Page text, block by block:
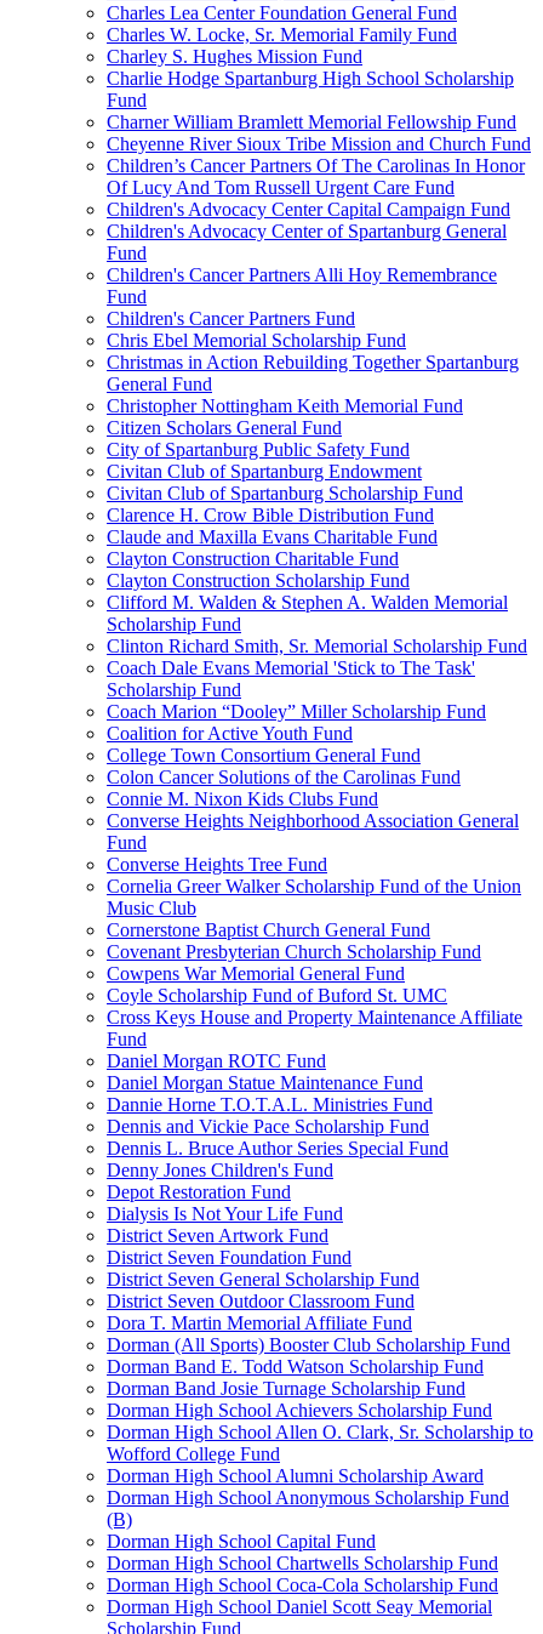
Charles Lea Center Foundation General Fund
Charles W. Locke, Sr. Memorial Family Fund
Charley S. Hughes Mission Fund
Charlie Hodge Spartanburg High School Scholarship
Fund
Charner William Bramlett Memorial Fellowship Fund
Cheyenne River Sioux Tribe Mission and Church Fund
Children’s Cancer Partners Of The Carolinas In Honor
Of Lucy And Tom Russell Urgent Care Fund
Children's Advocacy Center Capital Campaign Fund
Children's Advocacy Center of Spartanburg General
Fund
Children's Cancer Partners Alli Hoy Remembrance
Fund
Children's Cancer Partners Fund
Chris Ebel Memorial Scholarship Fund
Christmas in Action Rebuilding Together Spartanburg
General Fund
Christopher Nottingham Keith Memorial Fund
Citizen Scholars General Fund
City of Spartanburg Public Safety Fund
Civitan Club of Spartanburg Endowment
Civitan Club of Spartanburg Scholarship Fund
Clarence H. Crow Bible Distribution Fund
Claude and Maxilla Evans Charitable Fund
Clayton Construction Charitable Fund
Clayton Construction Scholarship Fund
Clifford M. Walden & Stephen A. Walden Memorial
Scholarship Fund
Clinton Richard Smith, Sr. Memorial Scholarship Fund
Coach Dale Evans Memorial 'Stick to The Task'
Scholarship Fund
Coach Marion “Dooley” Miller Scholarship Fund
Coalition for Active Youth Fund
College Town Consortium General Fund
Colon Cancer Solutions of the Carolinas Fund
Connie M. Nixon Kids Clubs Fund
Converse Heights Neighborhood Association General
Fund
Converse Heights Tree Fund
Cornelia Greer Walker Scholarship Fund of the Union
Music Club
Cornerstone Baptist Church General Fund
Covenant Presbyterian Church Scholarship Fund
Cowpens War Memorial General Fund
Coyle Scholarship Fund of Buford St. UMC
Cross Keys House and Property Maintenance Affiliate
Fund
Daniel Morgan ROTC Fund
Daniel Morgan Statue Maintenance Fund
Dannie Horne T.O.T.A.L. Ministries Fund
Dennis and Vickie Pace Scholarship Fund
Dennis L. Bruce Author Series Special Fund
Denny Jones Children's Fund
Depot Restoration Fund
Dialysis Is Not Your Life Fund
District Seven Artwork Fund
District Seven Foundation Fund
District Seven General Scholarship Fund
District Seven Outdoor Classroom Fund
Dora T. Martin Memorial Affiliate Fund
Dorman (All Sports) Booster Club Scholarship Fund
Dorman Band E. Todd Watson Scholarship Fund
Dorman Band Josie Turnage Scholarship Fund
Dorman High School Achievers Scholarship Fund
Dorman High School Allen O. Clark, Sr. Scholarship to
Wofford College Fund
Dorman High School Alumni Scholarship Award
Dorman High School Anonymous Scholarship Fund
(B)
Dorman High School Capital Fund
Dorman High School Chartwells Scholarship Fund
Dorman High School Coca-Cola Scholarship Fund
Dorman High School Daniel Scott Seay Memorial
Scholarship Fund